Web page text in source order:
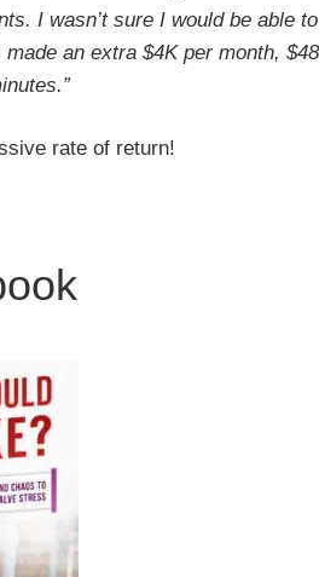
I wasn’t sure I would be able
an extra $4K per month,
rate of return!